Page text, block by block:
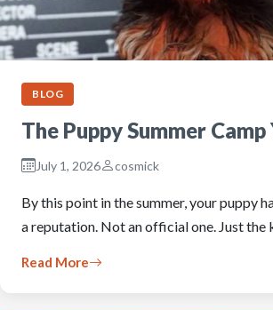
BLOG
The Puppy Summer
July 1, 2026 cosmick
By this point in the summer, your puppy
a reputation. Not an official one. Just the
Read More